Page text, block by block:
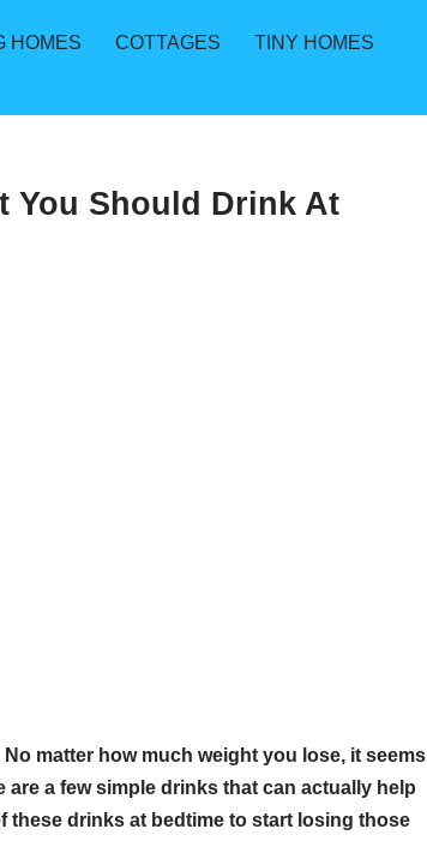
HOMES COTTAGES
TINY HOMES
You Should Drink At
matter how much weight you lose, it seems
a few simple drinks that can actually help
these drinks at bedtime to start losing those